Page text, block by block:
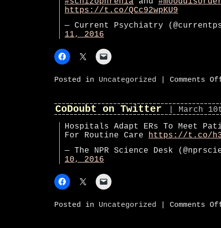
https://t.co/QCc92wpKU9
— Current Psychiatry
11, 2016
Posted in Uncategorized Comments
CoDoubt on Twitter
| March
Hospitals Adapt ERs To Meet
For Routine Care https://t.co/
— The NPR Science Desk
10, 2016
Posted in Uncategorized Comments